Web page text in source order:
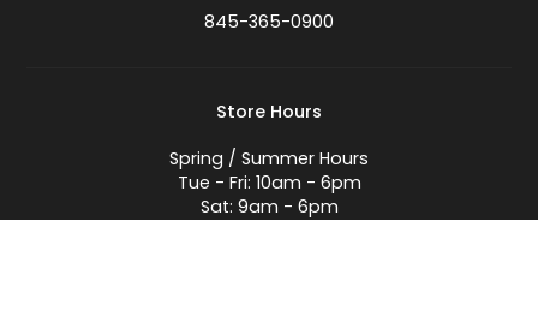
845-365-0900
Store Hours
Spring / Summer Hours
Tue - Fri: 10am - 6pm
Sat: 9am - 6pm